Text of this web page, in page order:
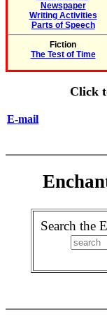
Newspaper
Writing Activities
Parts of Speech
Fiction
The Test of Time
Click
E-mail
Search the